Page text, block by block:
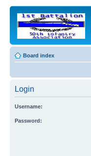
Board index
Login
Username:
Password: